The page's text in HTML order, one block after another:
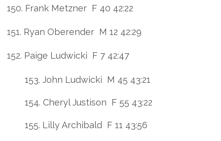
150. Frank Metzner F 40 42:22
151. Ryan Oberender M 12 42:29
152. Paige Ludwicki F 7 42:47
153. John Ludwicki M 45 43:21
154. Cheryl Justison F 55 43:22
155. Lilly Archibald F 11 43:56